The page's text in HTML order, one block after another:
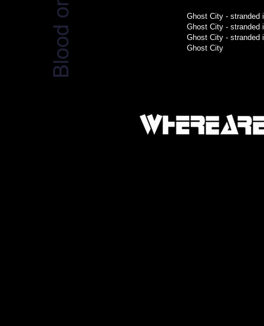
Ghost City - stranded
Ghost City - stranded
Ghost City - stranded
Ghost City